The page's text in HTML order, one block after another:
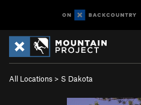
All Locations > S Dakota